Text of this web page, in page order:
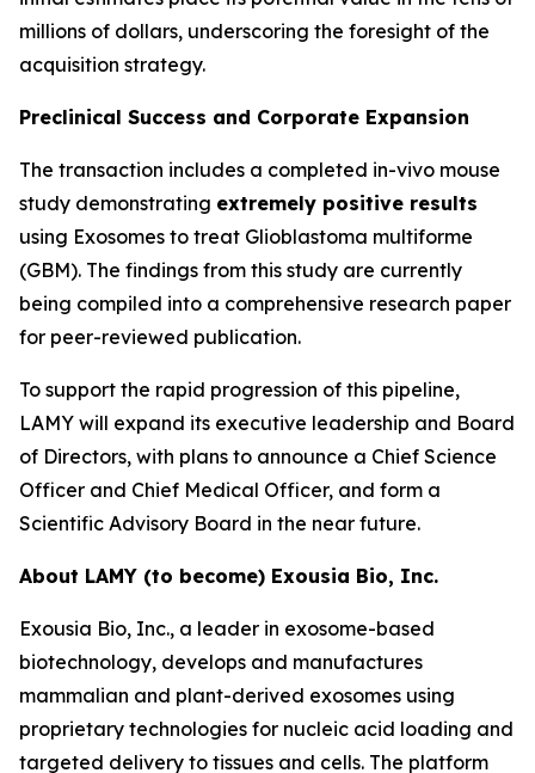
millions of dollars, underscoring the foresight of the
acquisition strategy.
Preclinical Success and Corporate Expansion
The transaction includes a completed in-vivo mouse
study demonstrating extremely positive results
using Exosomes to treat Glioblastoma multiforme
(GBM). The findings from this study are currently
being compiled into a comprehensive research paper
for peer-reviewed publication.
To support the rapid progression of this pipeline,
LAMY will expand its executive leadership and Board
of Directors, with plans to announce a Chief Science
Officer and Chief Medical Officer, and form a
Scientific Advisory Board in the near future.
About LAMY (to become) Exousia Bio, Inc.
Exousia Bio, Inc., a leader in exosome-based
biotechnology, develops and manufactures
mammalian and plant-derived exosomes using
proprietary technologies for nucleic acid loading and
targeted delivery to tissues and cells. The platform